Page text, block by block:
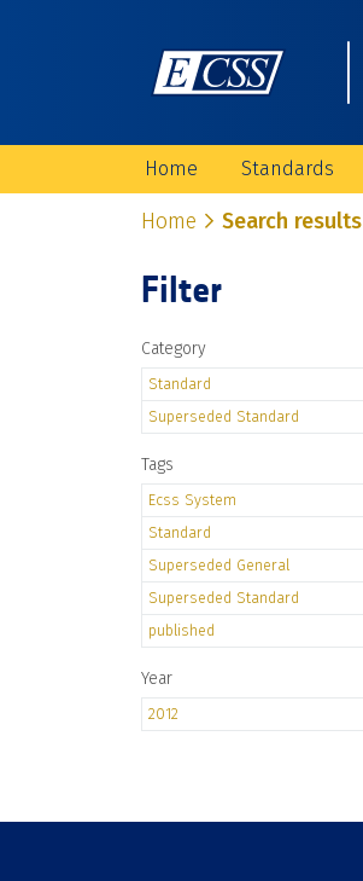
Home Standards
Home Search results
Filter
Category
Standard
Superseded Standard
Tags
Ecss System
Standard
Superseded General
Superseded Standard
published
Year
2012